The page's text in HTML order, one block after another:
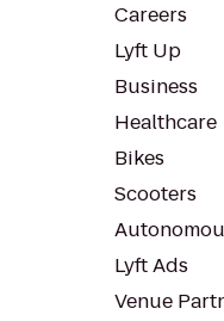
Careers
Lyft Up
Business
Healthcare
Bikes
Scooters
Lyft Ads
Venue